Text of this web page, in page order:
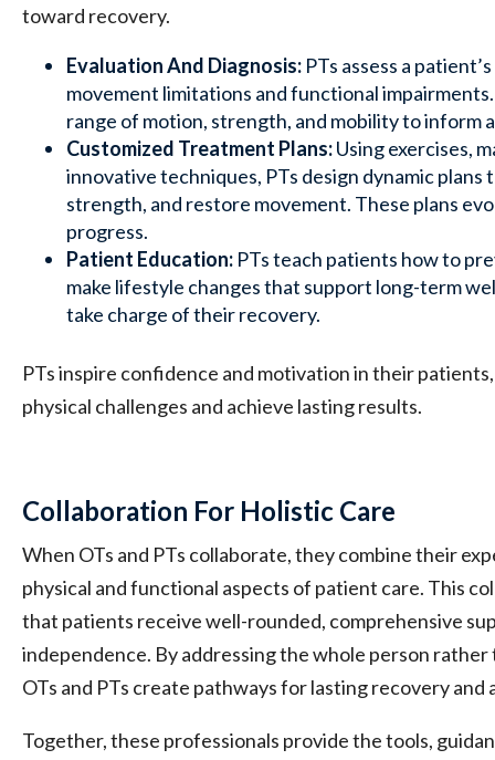
toward recovery.
Evaluation And Diagnosis: PTs assess a
movement limitations and functional
range of motion, strength, and mobility to inform
Customized Treatment Plans:Using exercises,
innovative techniques, PTs design dynamic plans
strength, and restore movement. These plans
progress.
Patient Education: PTs teach patients how to
make lifestyle changes that support long-term
take charge of their recovery.
PTs inspire confidence and motivation in their
physical challenges and achieve lasting results.
Collaboration For Holistic Care
When OTs and PTs collaborate, they combine their
physical and functional aspects of patient care. This
that patients receive well-rounded, comprehensive
independence. By addressing the whole person
OTs and PTs create pathways for lasting recovery
Together, these professionals provide the tools,